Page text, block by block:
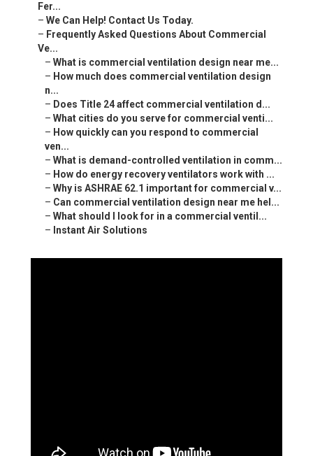
Fer...
– We Can Help! Contact Us Today.
– Frequently Asked Questions About Commercial
Ve...
– What is commercial ventilation design near me...
– How much does commercial ventilation design
n...
– Does Title 24 affect commercial ventilation d...
– What cities do you serve for commercial venti...
– How quickly can you respond to commercial
ven...
– What is demand-controlled ventilation in comm...
– How do energy recovery ventilators work with ...
– Why is ASHRAE 62.1 important for commercial v...
– Can commercial ventilation design near me hel...
– What should I look for in a commercial ventil...
– Instant Air Solutions